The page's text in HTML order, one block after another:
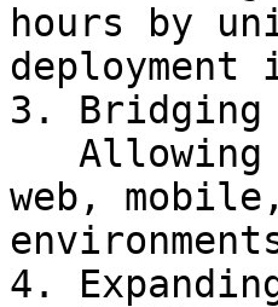
hours by
3. Bridging
web,
4.